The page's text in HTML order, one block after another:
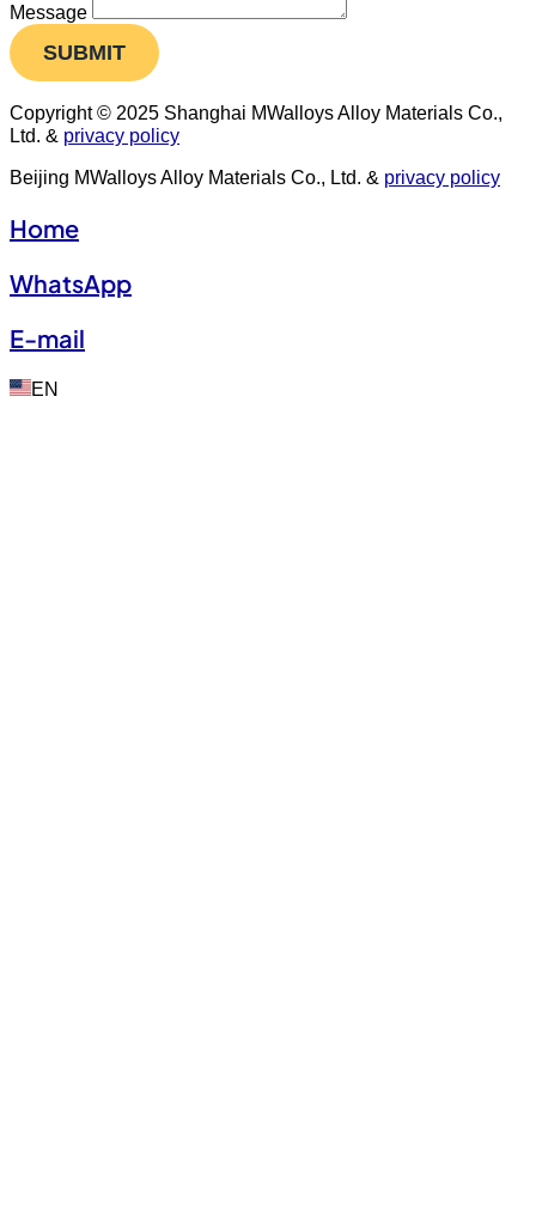
Message
SUBMIT
Copyright © 2025 Shanghai MWalloys Alloy Materials Co.,
Ltd. & privacy policy
Beijing MWalloys Alloy Materials Co., Ltd. & privacy policy
Home
WhatsApp
E-mail
EN